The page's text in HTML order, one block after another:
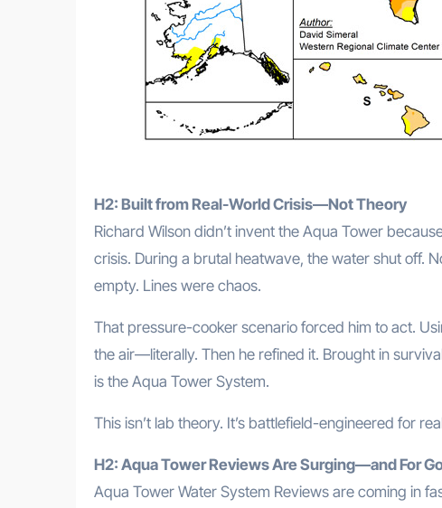
H2: Built from Real-World Crisis—Not Theory
Richard Wilson didn’t invent the Aqua Tower
crisis. During a brutal heatwave, the water shut off.
empty. Lines were chaos.
That pressure-cooker scenario forced him to act.
the air—literally. Then he refined it. Brought in
is the Aqua Tower System.
This isn’t lab theory. It’s battlefield-engineered for
H2: Aqua Tower Reviews Are Surging—and For
Aqua Tower Water System Reviews are coming in